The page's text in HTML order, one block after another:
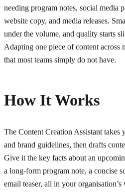
needing program notes, social media
website copy, and media releases.
under the volume, and quality starts
Adapting one piece of content across
that most teams simply do not have.
How It Works
The Content Creation Assistant takes
and brand guidelines, then drafts
Give it the key facts about an
a long-form program note, a concise
email teaser, all in your